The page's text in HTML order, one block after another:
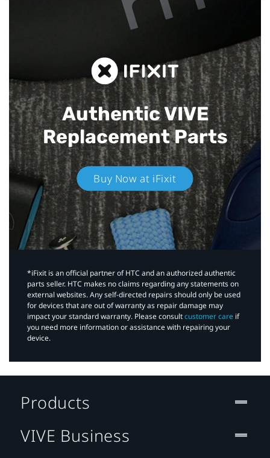
Authentic VIVE
Replacement Parts
Buy Now at iFixit
*iFixit is an official partner of HTC and an authorized authentic
parts seller. HTC makes no claims regarding any statements on
external websites. Any self-directed repairs should only be used
for devices that are out of warranty as repair damage may
impact your standard warranty. Please consultcustomer care if
you need more information or assistance with repairing your
device.
Products
VIVE Business